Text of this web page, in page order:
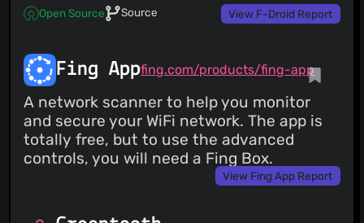
Open Source Source View F-Droid Report
Fing Appfing.com/products/fing-app
A network scanner to help you monitor
and secure your WiFi network. The app is
totally free, but to use the advanced
controls, you will need a Fing Box.
View Fing App Report